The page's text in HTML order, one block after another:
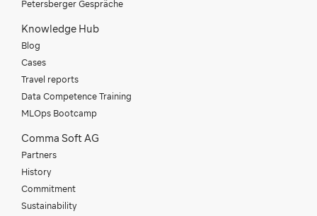
Petersberger Gespräche
Knowledge Hub
Blog
Cases
Travel reports
Data Competence Training
MLOps Bootcamp
Comma Soft AG
Partners
History
Commitment
Sustainability